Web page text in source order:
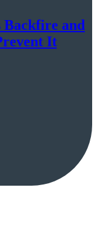
Backfire and
It